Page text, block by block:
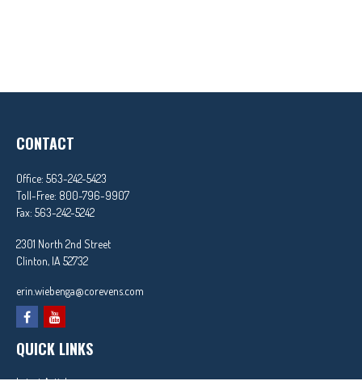
CONTACT
Office: 563-242-5423
Toll-Free: 800-796-9907
Fax: 563-242-5242
2301 North 2nd Street
Clinton, IA 52732
erin.wiebenga@corevens.com
QUICK LINKS